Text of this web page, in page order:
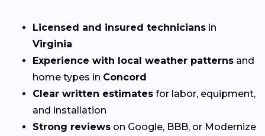
Licensed and insured technicians in
Virginia
Experience with local weather patterns and
home types in Concord
Clear written estimates for labor, equipment,
and installation
Strong reviews on Google, BBB, or Modernize